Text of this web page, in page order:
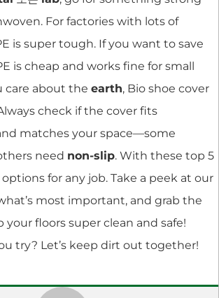
For factories with lots of
is super tough. If you want to save
is cheap and works fine for small
care about the earth, Bio shoe cover
check if the cover fits
matches your space—some
need non-slip. With these top 5
options for any job. Take a peek at our
most important, and grab the
floors super clean and safe!
try? Let’s keep dirt out together!